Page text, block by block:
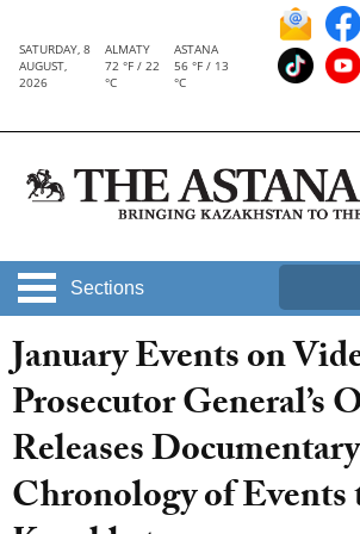
SATURDAY, 8
AUGUST,
2026
ALMATY
72 °F / 22
°C
ASTANA
56 °F / 13
°C
Sections
January Events on
Prosecutor General’s
Releases
Chronology of Events